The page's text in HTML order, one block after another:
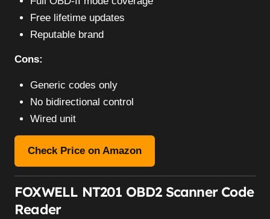
Free lifetime updates
Reputable brand
Cons:
Generic codes only
No bidirectional control
Wired unit
Check Price on Amazon
FOXWELL NT201 OBD2 Scanner Code
Reader